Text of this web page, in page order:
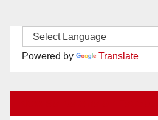
Powered by Translate